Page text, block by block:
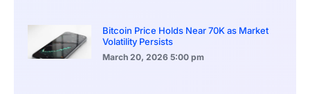
Bitcoin Price Holds Near 70K as Market
Volatility Persists
March 20, 2026 5:00 pm